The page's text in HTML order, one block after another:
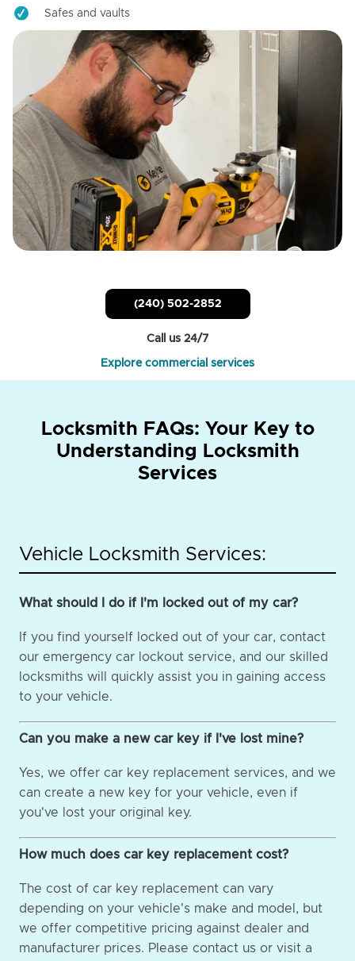
Safes and vaults
(240) 502-2852
Call us 24/7
Explore commercial services
Locksmith FAQs: Your Key to
Understanding Locksmith
Services
Vehicle Locksmith Services:
What should I do if I'm locked out of my car?
If you find yourself locked out of your car, contact
our emergency car lockout service, and our skilled
locksmiths will quickly assist you in gaining access
to your vehicle.
Can you make a new car key if I've lost mine?
Yes, we offer car key replacement services, and we
can create a new key for your vehicle, even if
you've lost your original key.
How much does car key replacement cost?
The cost of car key replacement can vary
depending on your vehicle's make and model, but
we offer competitive pricing against dealer and
manufacturer prices. Please contact us or visit a